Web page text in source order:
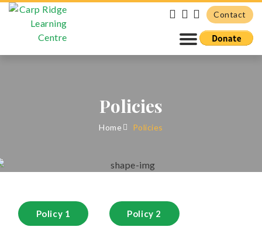
Contact
Policies
Home Policies
Policy 1 Policy 2